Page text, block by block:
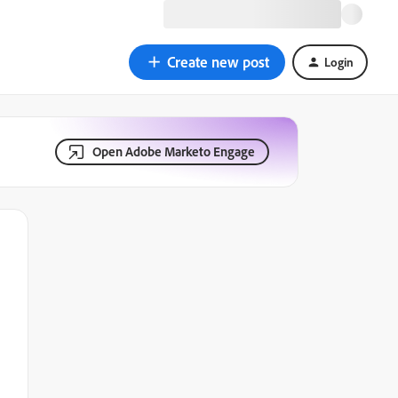
Create new post Login
Open Adobe Marketo Engage